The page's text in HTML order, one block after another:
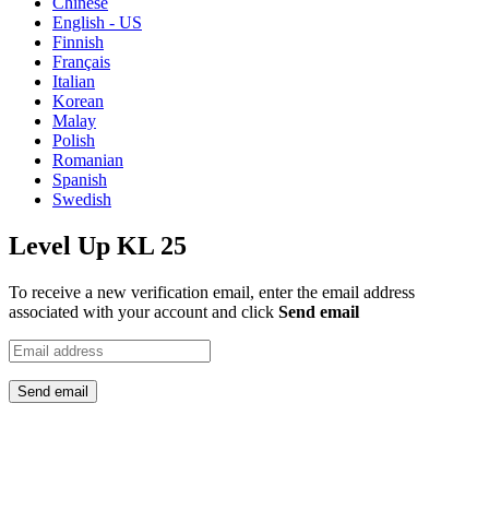
English - US
Finnish
Français
Italian
Korean
Malay
Polish
Romanian
Spanish
Swedish
Level Up KL 25
To receive a new verification email, enter the email address
associated with your account and click Send email
Send email